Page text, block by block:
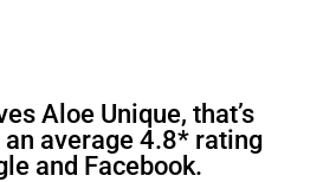
Aloe Unique, that’s
average 4.8* rating
and Facebook.